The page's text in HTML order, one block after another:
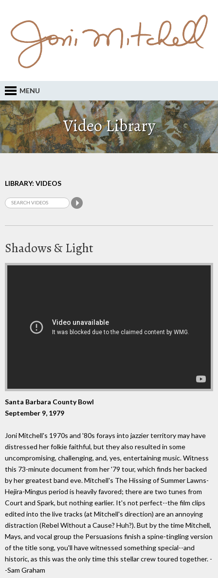
MENU
Video Library
LIBRARY: VIDEOS
Shadows & Light
Santa Barbara County Bowl
September 9, 1979
Joni Mitchell's 1970s and '80s forays into jazzier territory may have
distressed her folkie faithful, but they also resulted in some
uncompromising, challenging, and, yes, entertaining music. Witness
this 73-minute document from her '79 tour, which finds her backed
by her greatest band eve. Mitchell's The Hissing of Summer Lawns-
Hejira-Mingus period is heavily favored; there are two tunes from
Court and Spark, but nothing earlier. It's not perfect--the film clips
edited into the live tracks (at Mitchell's direction) are an annoying
distraction (Rebel Without a Cause? Huh?). But by the time Mitchell,
Mays, and vocal group the Persuasions finish a spine-tingling version
of the title song, you'll have witnessed something special--and
historic, as this was the only time this stellar crew toured together. -
-Sam Graham